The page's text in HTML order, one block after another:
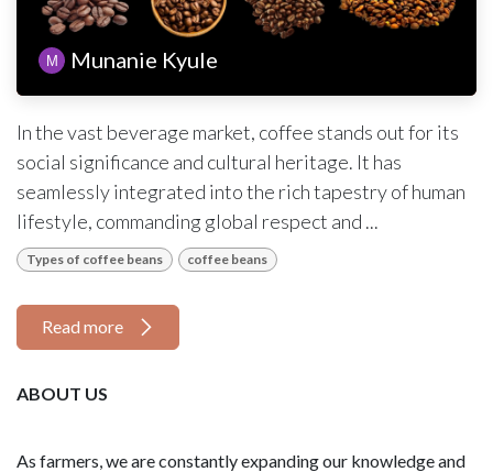
Munanie Kyule
In the vast beverage market, coffee stands out for its
social significance and cultural heritage. It has
seamlessly integrated into the rich tapestry of human
lifestyle, commanding global respect and ...
Types of coffee beans coffee beans
Read more
ABOUT US
As farmers, we are constantly expanding our knowledge and